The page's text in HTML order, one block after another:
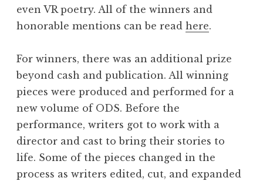
even VR poetry. All of the winners and
honorable mentions can be read here.
For winners, there was an additional prize
beyond cash and publication. All winning
pieces were produced and performed for a
new volume of ODS. Before the
performance, writers got to work with a
director and cast to bring their stories to
life. Some of the pieces changed in the
process as writers edited, cut, and expanded